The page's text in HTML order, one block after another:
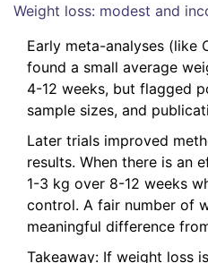
Weight loss: modest and
Early meta-analyses (like
found a small average
4-12 weeks, but flagged
sample sizes, and
Later trials improved
results. When there is an
1-3 kg over 8-12 weeks
control. A fair number of
meaningful difference
Takeaway: If weight loss